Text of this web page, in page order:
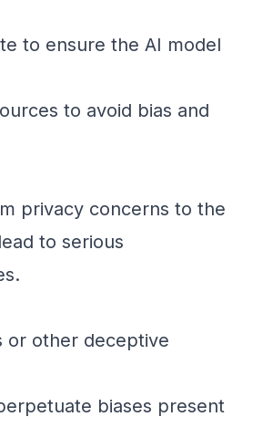
to ensure the AI model
to avoid bias and
privacy concerns to the
to serious
or other deceptive
biases present